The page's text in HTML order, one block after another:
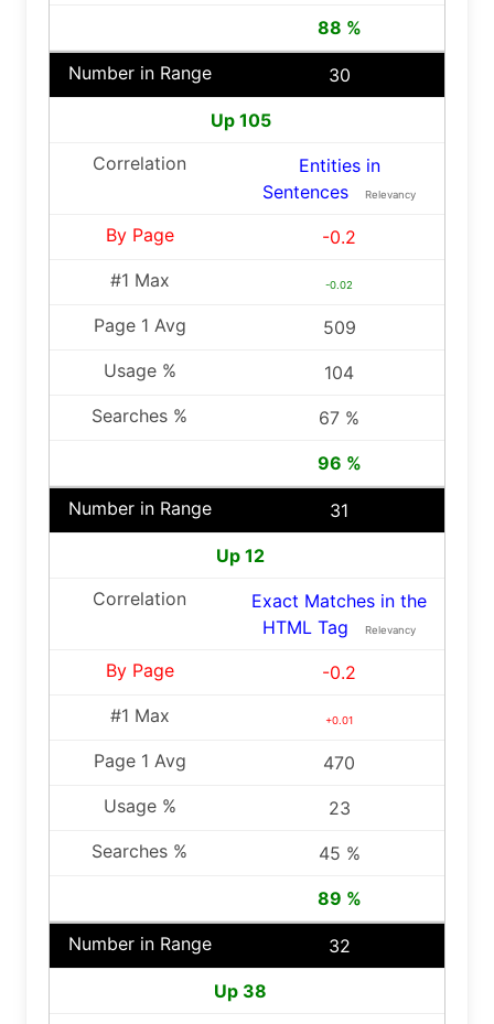
88 %
30
Up 105
Entities in
Sentences
Relevancy
-0.2
-0.02
509
104
67 %
96 %
31
Up 12
Exact Matches in the
HTML Tag
Relevancy
-0.2
+0.01
470
23
45 %
89 %
32
Up 38